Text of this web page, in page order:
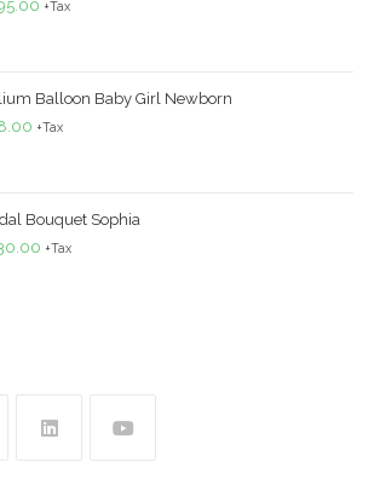
+Tax
Balloon Baby Girl Newborn
+Tax
Bouquet Sophia
+Tax